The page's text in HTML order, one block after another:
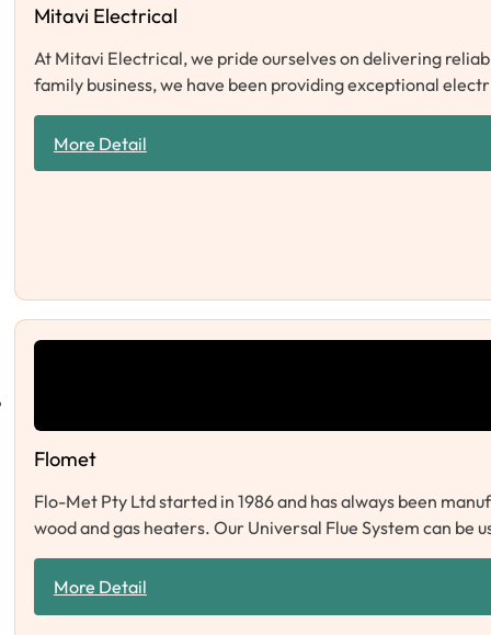
Mitavi Electrical
At Mitavi Electrical, we pride ourselves on delivering
family business, we have been providing exceptional
More Detail
Flomet
Flo-Met Pty Ltd started in 1986 and has always been
wood and gas heaters. Our Universal Flue System can
More Detail